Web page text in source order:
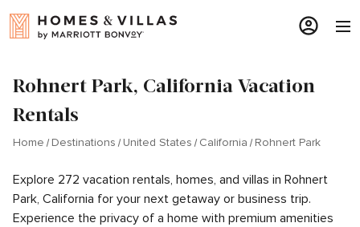
Rohnert Park, California Vacation
Rentals
Home Destinations United States California Rohnert Park
Explore 272 vacation rentals, homes, and villas in Rohnert
Park, California for your next getaway or business trip.
Experience the privacy of a home with premium amenities